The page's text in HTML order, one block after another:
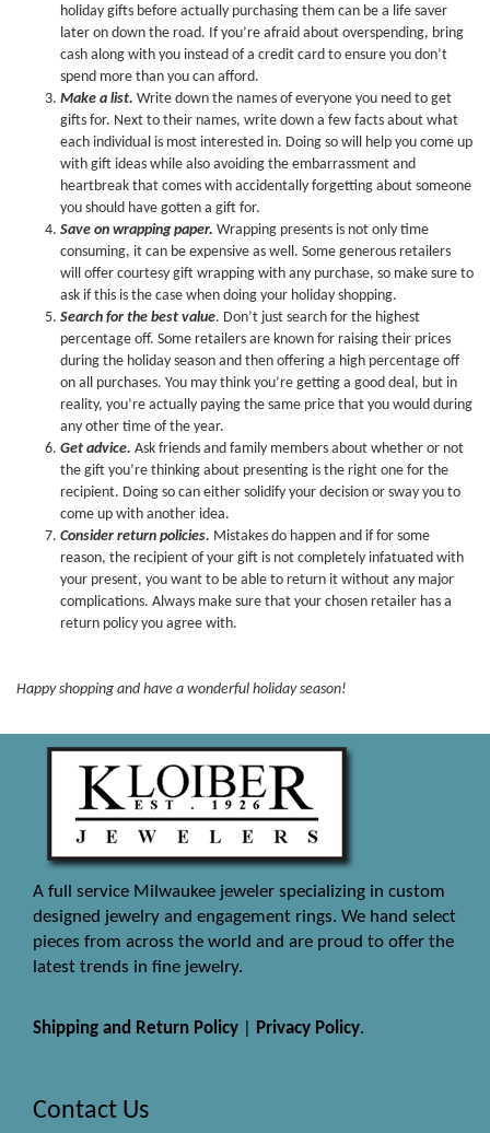
holiday gifts before actually purchasing them can be a life saver
later on down the road. If you’re afraid about overspending, bring
cash along with you instead of a credit card to ensure you don’t
spend more than you can afford.
Make a list. Write down the names of everyone you need to get
gifts for. Next to their names, write down a few facts about what
each individual is most interested in. Doing so will help you come up
with gift ideas while also avoiding the embarrassment and
heartbreak that comes with accidentally forgetting about someone
you should have gotten a gift for.
Save on wrapping paper. Wrapping presents is not only time
consuming, it can be expensive as well. Some generous retailers
will offer courtesy gift wrapping with any purchase, so make sure to
ask if this is the case when doing your holiday shopping.
Search for the best value. Don’t just search for the highest
percentage off. Some retailers are known for raising their prices
during the holiday season and then offering a high percentage off
on all purchases. You may think you’re getting a good deal, but in
reality, you’re actually paying the same price that you would during
any other time of the year.
Get advice. Ask friends and family members about whether or not
the gift you’re thinking about presenting is the right one for the
recipient. Doing so can either solidify your decision or sway you to
come up with another idea.
Consider return policies. Mistakes do happen and if for some
reason, the recipient of your gift is not completely infatuated with
your present, you want to be able to return it without any major
complications. Always make sure that your chosen retailer has a
return policy you agree with.
Happy shopping and have a wonderful holiday season!
A full service Milwaukee jeweler specializing in custom
designed jewelry and engagement rings. We hand select
pieces from across the world and are proud to offer the
latest trends in fine jewelry.
Shipping and Return Policy Privacy Policy.
Contact Us